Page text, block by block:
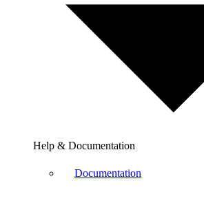
Help & Documentation
Documentation